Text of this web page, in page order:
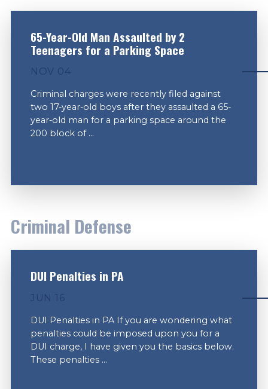
65-Year-Old Man Assaulted by 2
Teenagers for a Parking Space
NOV 04
Criminal charges were recently filed against
two 17-year-old boys after they assaulted a 65-
year-old man for a parking space around the
200 block of ...
Criminal Defense
DUI Penalties in PA
JUN 16
DUI Penalties in PA If you are wondering what
penalties could be imposed upon you for a
DUI charge, I have given you the basics below.
These penalties ...